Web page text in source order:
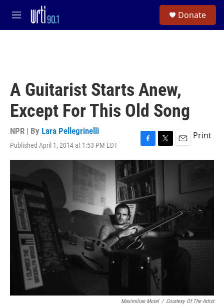
Skip to main content
M
e
Donate
A Guitarist Starts Anew,
Except For This Old Song
NPR | By Lara Pellegrinelli
Published April 1, 2014 at 1:53 PM EDT
F
a
e
o
k
T
w
r
E
m
Print
Maximilian Motel / Courtesy Of The Artist